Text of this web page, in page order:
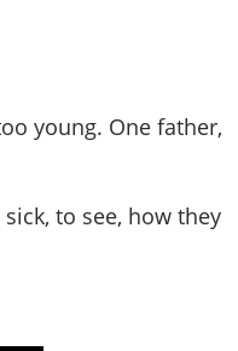
young. One father,
to see, how they